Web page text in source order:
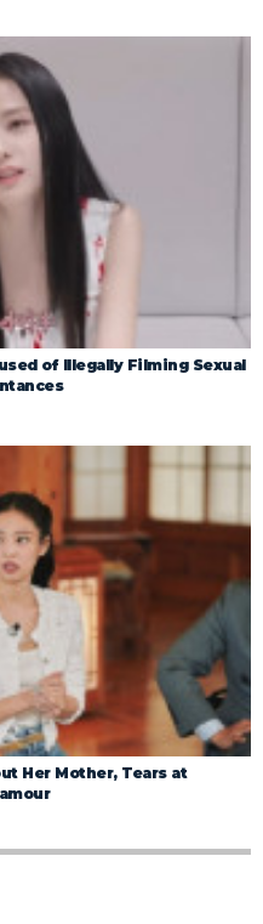
of Illegally Filming Sexual
Her Mother, Tears at